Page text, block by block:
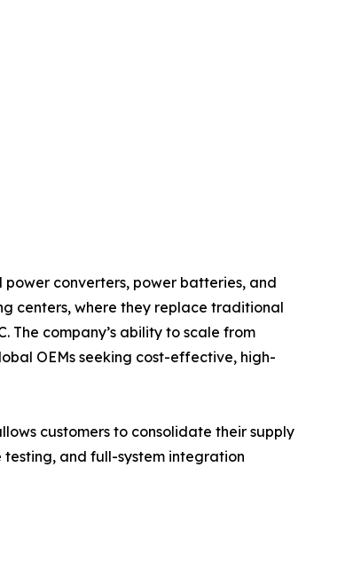
converters, power batteries, and
centers, where they replace traditional
The company’s ability to scale from
OEMs seeking cost-effective, high-
customers to consolidate their supply
testing, and full-system integration